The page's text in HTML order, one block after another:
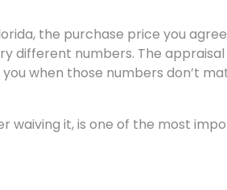
the purchase price you
different numbers. The appraisal
when those numbers don’t
waiving it, is one of the most